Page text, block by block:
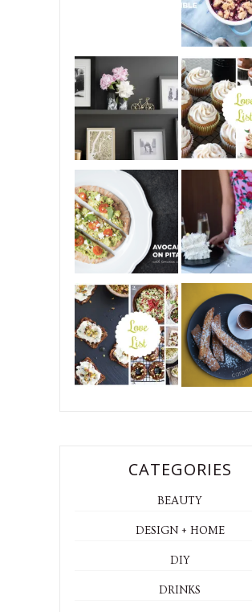
CATEGORIES
BEAUTY
DESIGN + HOME
DIY
DRINKS